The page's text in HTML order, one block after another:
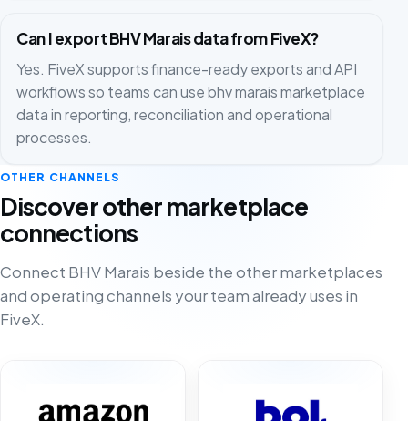
Can I export BHV Marais data from FiveX?
Yes. FiveX supports finance-ready exports and API
workflows so teams can use bhv marais marketplace
data in reporting, reconciliation and operational
processes.
OTHER CHANNELS
Discover other marketplace
connections
Connect BHV Marais beside the other marketplaces
and operating channels your team already uses in
FiveX.